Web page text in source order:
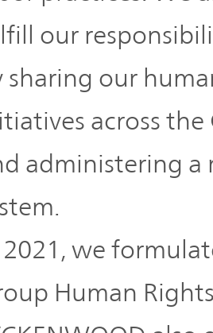
our
sharing our
across
administering a
2021, we
Human